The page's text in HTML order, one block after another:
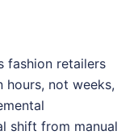
fashion retailers
hours, not weeks,
shift from manual